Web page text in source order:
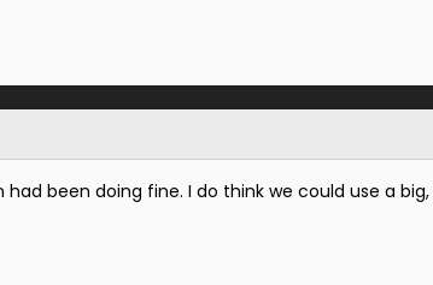
been doing fine. I do think we could use a